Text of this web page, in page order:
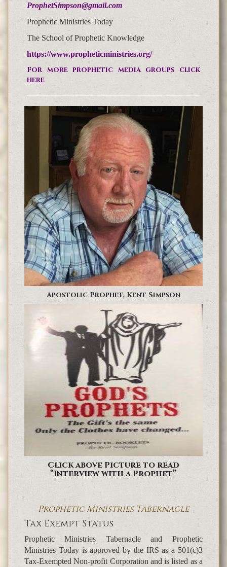
ProphetSimpson@gmail.com
Prophetic Ministries Today
The School of Prophetic Knowledge
https://www.propheticministries.org/
For more prophetic media groups click
here
Apostolic Prophet, Kent Simpson
Click above Picture to read
“Interview with a Prophet”
Prophetic Ministries Tabernacle
Tax Exempt Status
Prophetic Ministries Tabernacle and Prophetic
Ministries Today is approved by the IRS as a 501(c)3
Tax-Exempted Non-profit Corporation and is listed as a